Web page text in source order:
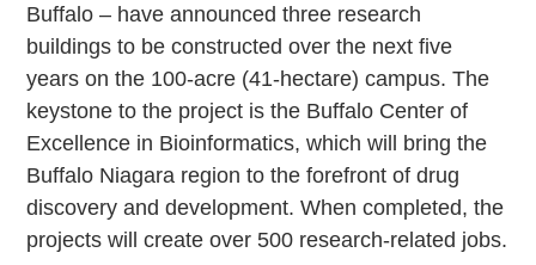
Buffalo – have announced three research
buildings to be constructed over the next five
years on the 100-acre (41-hectare) campus. The
keystone to the project is the Buffalo Center of
Excellence in Bioinformatics, which will bring the
Buffalo Niagara region to the forefront of drug
discovery and development. When completed, the
projects will create over 500 research-related jobs.